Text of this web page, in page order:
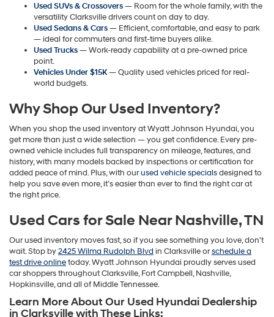
Used SUVs & Crossovers— Room for the whole family, with the
versatility Clarksville drivers count on day to day.
Used Sedans & Cars— Efficient, comfortable, and easy to park
— ideal for commuters and first-time buyers alike.
Used Trucks— Work-ready capability at a pre-owned price
point.
Vehicles Under $15K— Quality used vehicles priced for real-
world budgets.
Why Shop Our Used Inventory?
When you shop the used inventory at Wyatt Johnson Hyundai, you
get more than just a wide selection — you get confidence. Every pre-
owned vehicle includes full transparency on mileage, features, and
history, with many models backed by inspections or certification for
added peace of mind. Plus, with ourused vehicle specialsdesigned to
help you save even more, it’s easier than ever to find the right car at
the right price.
Used Cars for Sale Near Nashville, TN
Our used inventory moves fast, so if you see something you love, don't
wait. Stop by2425 Wilma Rudolph Blvd in Clarksville orschedule a
test drive onlinetoday. Wyatt Johnson Hyundai proudly serves used
car shoppers throughout Clarksville, Fort Campbell, Nashville,
Hopkinsville, and all of Middle Tennessee.
Learn More About Our Used Hyundai Dealership
in Clarksville with These Links: